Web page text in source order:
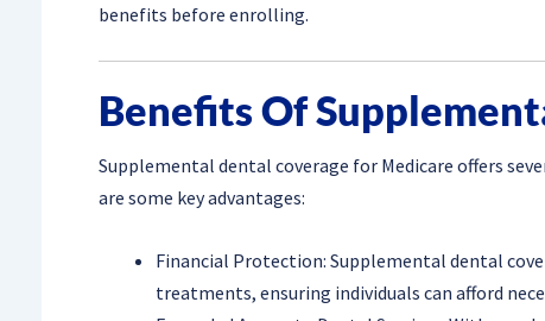
benefits before enrolling.
Benefits Of
Supplemental dental coverage for Medicare offers
are some key advantages:
Financial Protection: Supplemental dental
treatments, ensuring individuals can afford